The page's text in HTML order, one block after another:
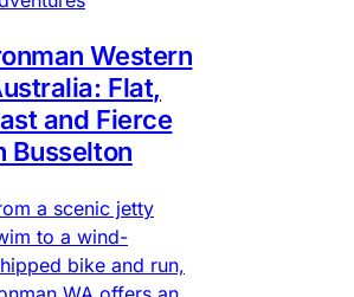
Western
Flat,
and Fierce
Busselton
a scenic jetty
to a wind-
bike and run,